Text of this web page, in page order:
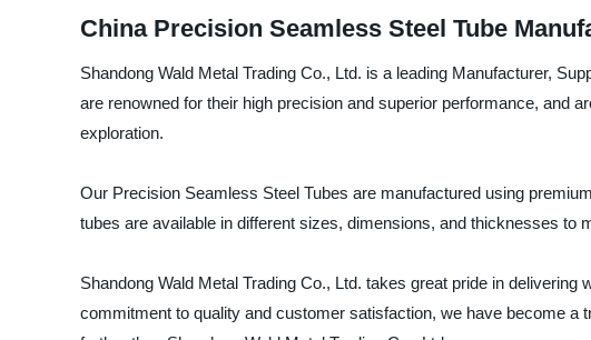
China Precision Seamless Steel Tube
Shandong Wald Metal Trading Co., Ltd. is a leading Manufacturer,
are renowned for their high precision and superior performance, and
exploration.
Our Precision Seamless Steel Tubes are manufactured using
tubes are available in different sizes, dimensions, and thicknesses to
Shandong Wald Metal Trading Co., Ltd. takes great pride in
commitment to quality and customer satisfaction, we have become a